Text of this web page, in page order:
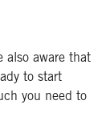
also aware that
to start
you need to